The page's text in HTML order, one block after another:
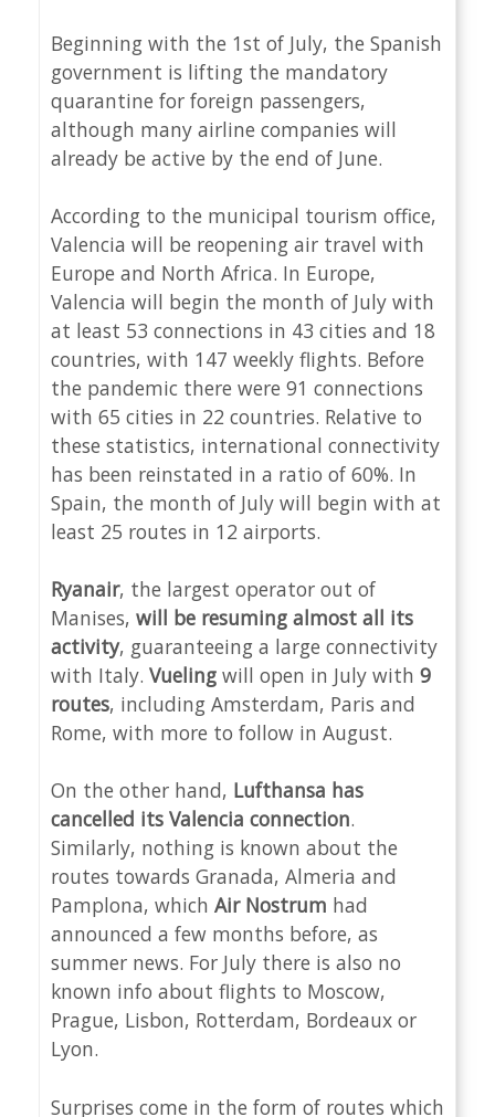
Beginning with the 1st of July, the Spanish
government is lifting the mandatory
quarantine for foreign passengers,
although many airline companies will
already be active by the end of June.
According to the municipal tourism office,
Valencia will be reopening air travel with
Europe and North Africa. In Europe,
Valencia will begin the month of July with
at least 53 connections in 43 cities and 18
countries, with 147 weekly flights. Before
the pandemic there were 91 connections
with 65 cities in 22 countries. Relative to
these statistics, international connectivity
has been reinstated in a ratio of 60%. In
Spain, the month of July will begin with at
least 25 routes in 12 airports.
Ryanair, the largest operator out of
Manises, will be resuming almost all its
activity, guaranteeing a large connectivity
with Italy. Vueling will open in July with 9
routes, including Amsterdam, Paris and
Rome, with more to follow in August.
On the other hand, Lufthansa has
cancelled its Valencia connection.
Similarly, nothing is known about the
routes towards Granada, Almeria and
Pamplona, which Air Nostrum had
announced a few months before, as
summer news. For July there is also no
known info about flights to Moscow,
Prague, Lisbon, Rotterdam, Bordeaux or
Lyon.
Surprises come in the form of routes which